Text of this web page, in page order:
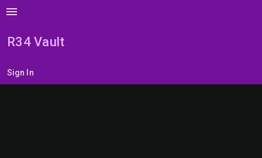
menu
R34 Vault
Sign In